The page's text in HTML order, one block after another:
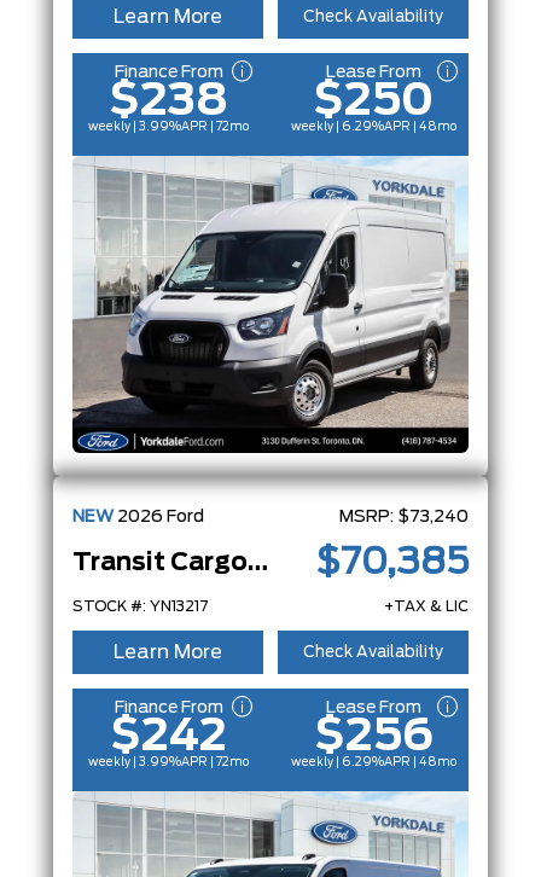
Learn More Check Availability
Finance From
$238
weekly | 3.99%APR | 72mo
Lease From
$250
weekly | 6.29%APR | 48mo
NEW 2026 Ford
Transit Cargo Van
STOCK #: YN13217
MSRP: $73,240
$70,385
+TAX & LIC
Learn More Check Availability
Finance From
$242
weekly | 3.99%APR | 72mo
Lease From
$256
weekly | 6.29%APR | 48mo